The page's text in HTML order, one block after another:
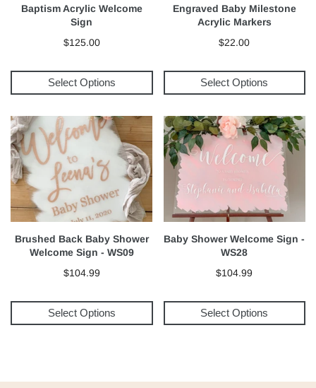
Select Options
Baptism Acrylic Welcome
Sign
$125.00
Select Options
Engraved Baby Milestone
Acrylic Markers
$22.00
Select Options
Brushed Back Baby Shower
Welcome Sign - WS09
$104.99
Select Options
Baby Shower Welcome Sign -
WS28
$104.99